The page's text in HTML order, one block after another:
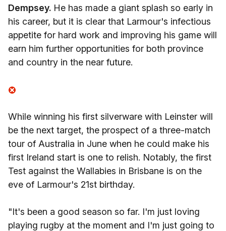
Dempsey. He has made a giant splash so early in
his career, but it is clear that Larmour's infectious
appetite for hard work and improving his game will
earn him further opportunities for both province
and country in the near future.
While winning his first silverware with Leinster will
be the next target, the prospect of a three-match
tour of Australia in June when he could make his
first Ireland start is one to relish. Notably, the first
Test against the Wallabies in Brisbane is on the
eve of Larmour's 21st birthday.
"It's been a good season so far. I'm just loving
playing rugby at the moment and I'm just going to